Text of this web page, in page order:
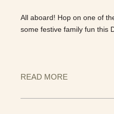
All aboard! Hop on one of
some festive family fun this
READ MORE